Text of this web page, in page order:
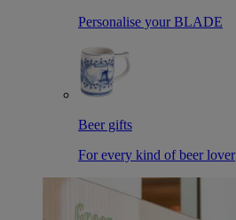
Personalise your BLADE
Beer gifts
For every kind of beer lover